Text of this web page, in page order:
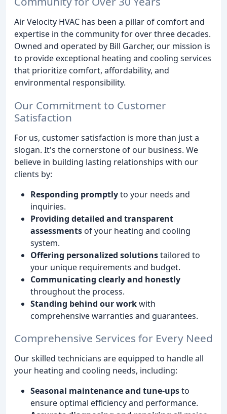
Air Velocity HVAC has been a pillar of comfort and
expertise in the community for over three decades.
Owned and operated by Bill Garcher, our mission is
to provide exceptional heating and cooling services
that prioritize comfort, affordability, and
environmental responsibility.
Our Commitment to Customer
Satisfaction
For us, customer satisfaction is more than just a
slogan. It's the cornerstone of our business. We
believe in building lasting relationships with our
clients by:
Responding promptlyto your needs and
inquiries.
Providing detailed and transparent
assessments of your heating and cooling
system.
Offering personalized solutionstailored to
your unique requirements and budget.
Communicating clearly and honestly
throughout the process.
Standing behind our workwith
comprehensive warranties and guarantees.
Comprehensive Services for Every Need
Our skilled technicians are equipped to handle all
your heating and cooling needs, including:
Seasonal maintenance and tune-upsto
ensure optimal efficiency and performance.